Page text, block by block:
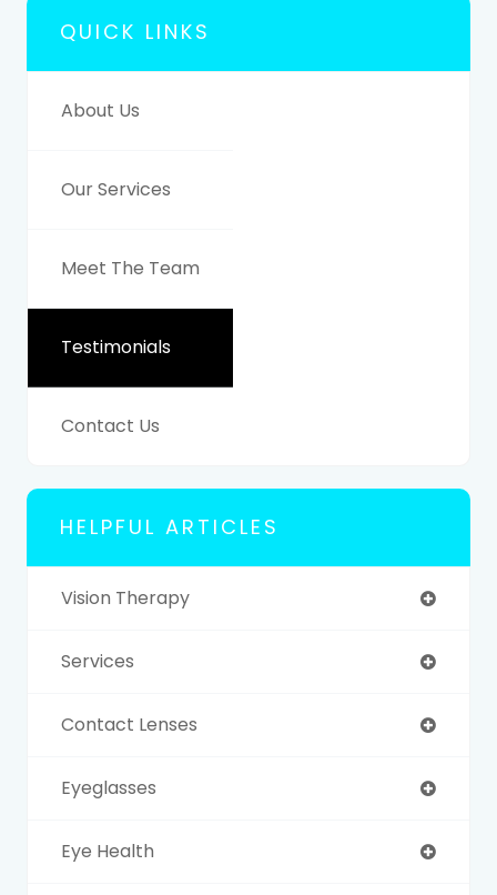
QUICK LINKS
About Us
Our Services
Meet The Team
Testimonials
Contact Us
HELPFUL ARTICLES
Vision Therapy
Services
Contact Lenses
Eyeglasses
Eye Health